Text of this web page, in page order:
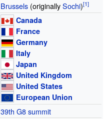
Brussels(originallySochi)
Canada
France
Germany
Italy
Japan
United Kingdom
United States
European Union
39th G8 summit